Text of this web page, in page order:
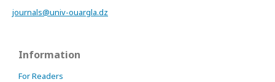
journals@univ-ouargla.dz
Information
For Readers